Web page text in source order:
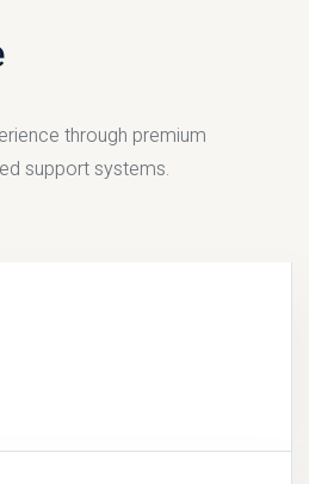
through premium
support systems.